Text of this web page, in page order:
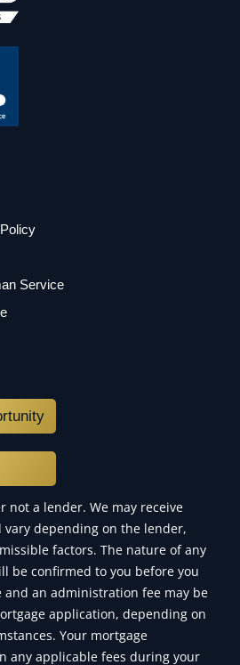
Service
not a lender. We may receive
depending on the lender,
factors. The nature of any
be confirmed to you before you
and an administration fee may be
application, depending on
Your mortgage
any applicable fees during your